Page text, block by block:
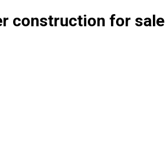
construction for sale